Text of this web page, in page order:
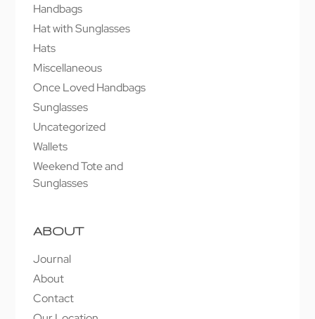
Handbags
Hat with Sunglasses
Hats
Miscellaneous
Once Loved Handbags
Sunglasses
Uncategorized
Wallets
Weekend Tote and
Sunglasses
ABOUT
Journal
About
Contact